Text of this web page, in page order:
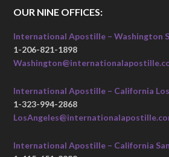
OUR NINE OFFICES:
International Apostille – Washington
1-206-821-1898
International Apostille – California
1-323-994-2868
International Apostille – California